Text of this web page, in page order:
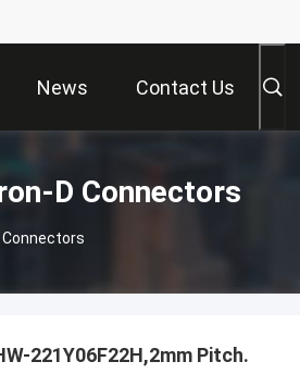
News Contact Us
D Connectors
221Y06F22H,2mm Pitch.